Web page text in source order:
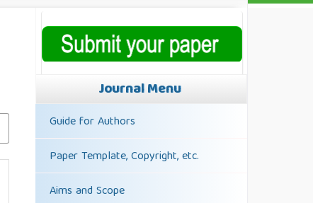
Journal Menu
Guide for Authors
Paper Template, Copyright, etc.
Aims and Scope